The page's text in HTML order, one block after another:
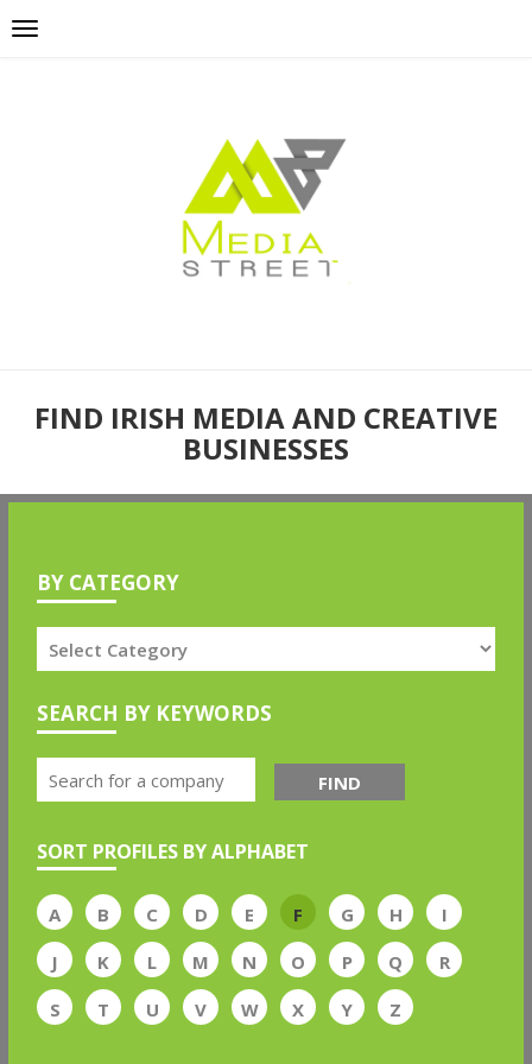
FIND IRISH MEDIA AND CREATIVE
BUSINESSES
BY CATEGORY
SEARCH BY KEYWORDS
FIND
SORT PROFILES BY ALPHABET
A B C D E F G H
I
J
K L M N O P Q
R
S
T U V W X Y Z